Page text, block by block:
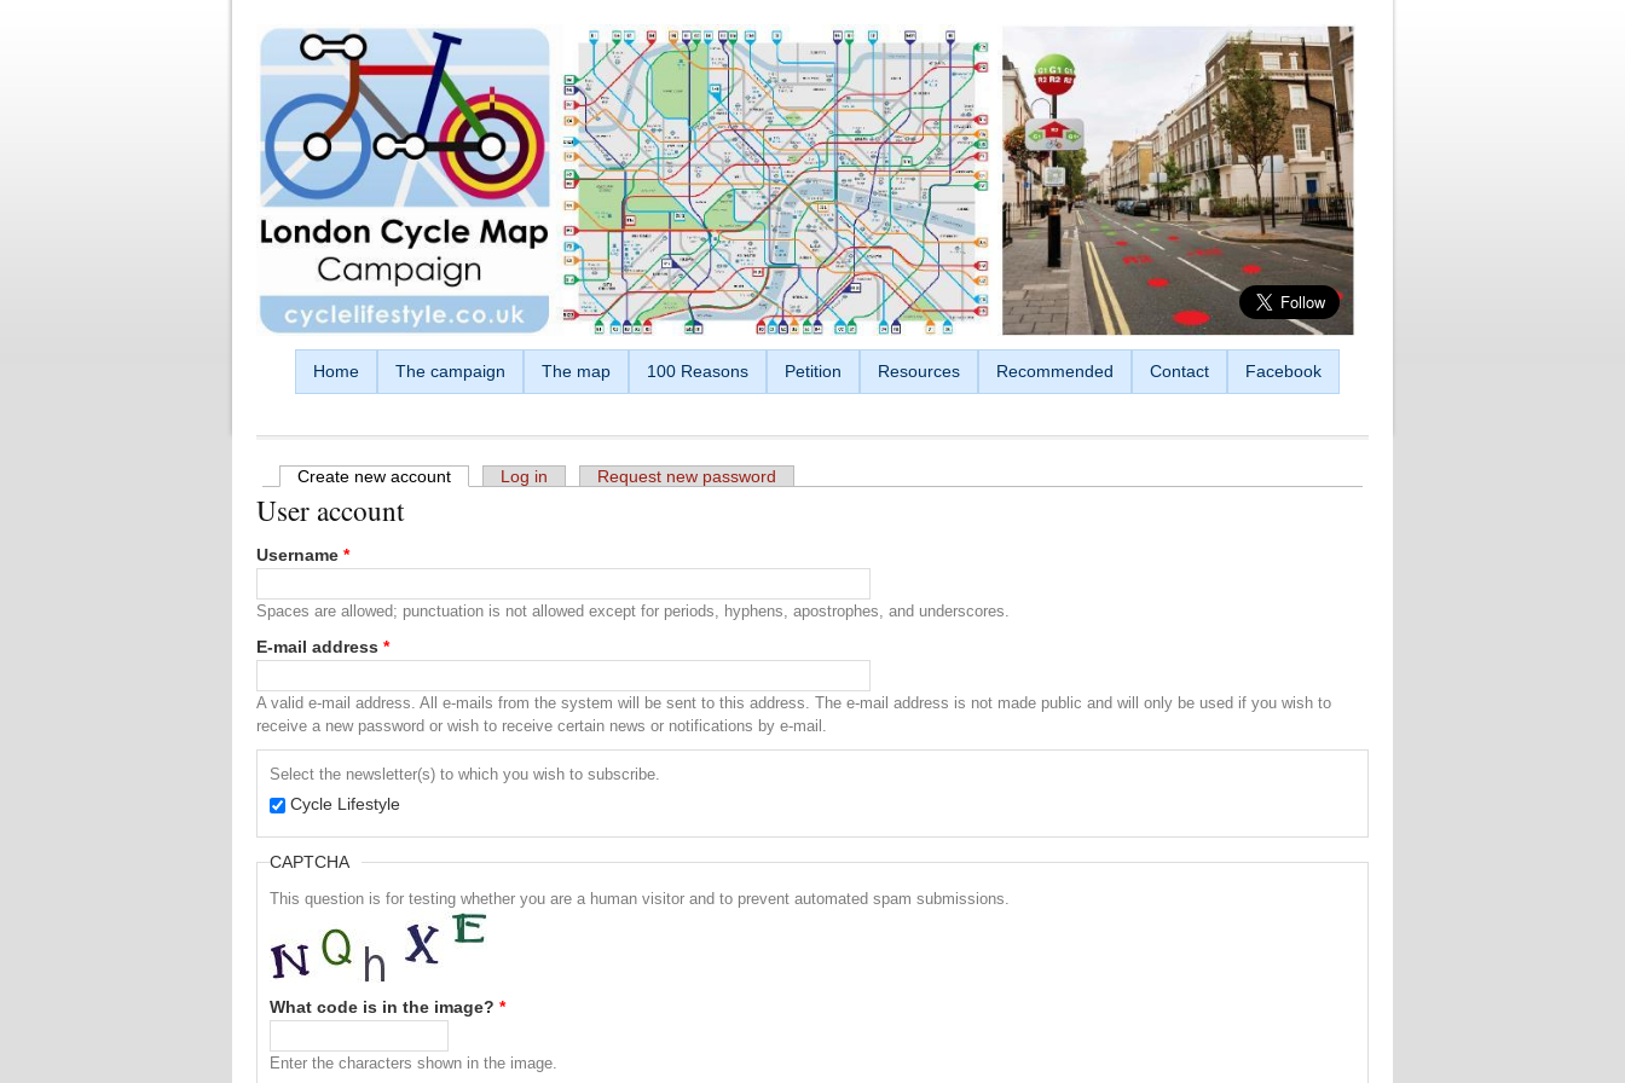
Home The campaign The map 100 Reasons Petition Resources Recommended Contact Facebook
Primary tabs
Create new account (active tab)
Log in Request new password
User account
Username *
Spaces are allowed; punctuation is not allowed except for periods, hyphens, apostrophes, and underscores.
E-mail address *
A valid e-mail address. All e-mails from the system will be sent to this address. The e-mail address is not made public and will only be used if you wish to
receive a new password or wish to receive certain news or notifications by e-mail.
Select the newsletter(s) to which you wish to subscribe.
Cycle Lifestyle
CAPTCHA
This question is for testing whether you are a human visitor and to prevent automated spam submissions.
What code is in the image? *
Enter the characters shown in the image.